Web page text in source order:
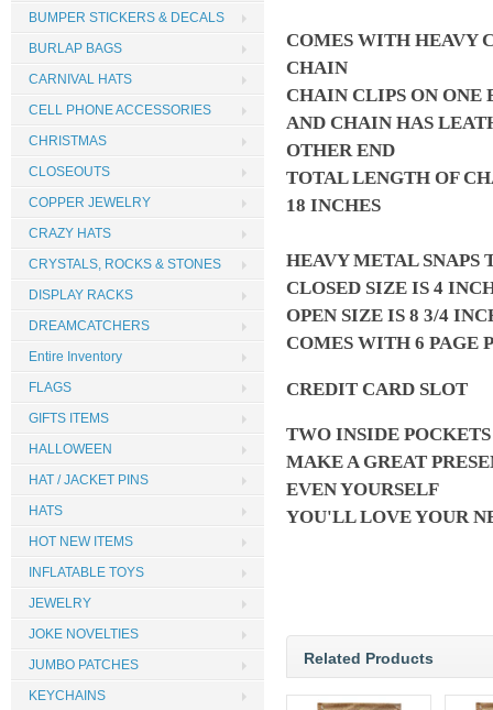
COMES WITH HEAVY
CHAIN
CHAIN CLIPS ON ONE
AND CHAIN HAS
OTHER END
TOTAL LENGTH OF
18 INCHES
HEAVY METAL SNAPS
CLOSED SIZE IS 4
OPEN SIZE IS 8 3/4
COMES WITH 6 PAGE
CREDIT CARD SLOT
TWO INSIDE
MAKE A GREAT
EVEN YOURSELF
YOU'LL LOVE YOUR
Related Products
BUMPER STICKERS & DECALS
BURLAP BAGS
CARNIVAL HATS
CELL PHONE ACCESSORIES
CHRISTMAS
CLOSEOUTS
COPPER JEWELRY
CRAZY HATS
CRYSTALS, ROCKS & STONES
DISPLAY RACKS
DREAMCATCHERS
Entire Inventory
FLAGS
GIFTS ITEMS
HALLOWEEN
HAT / JACKET PINS
HATS
HOT NEW ITEMS
INFLATABLE TOYS
JEWELRY
JOKE NOVELTIES
JUMBO PATCHES
KEYCHAINS